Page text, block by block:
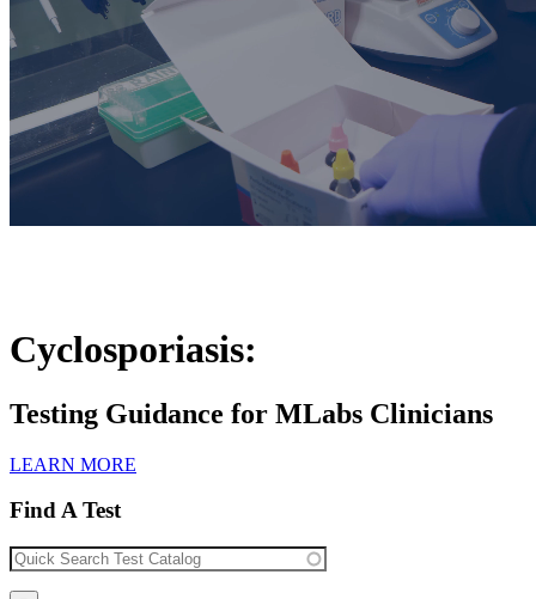
Cyclosporiasis:
Testing Guidance for MLabs Clinicians
LEARN MORE
Find A Test